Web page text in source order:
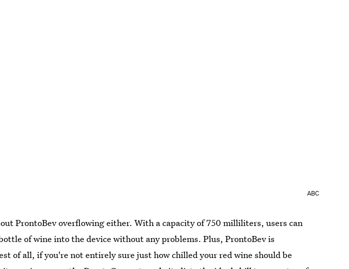
ABC
ProntoBev overflowing either. With a capacity of 750 milliliters, users can
of wine into the device without any problems. Plus, ProntoBev is
of all, if you're not entirely sure just how chilled your red wine should be